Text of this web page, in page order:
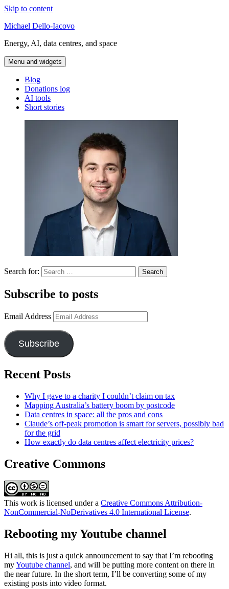
Skip to content
Michael Dello-Iacovo
Energy, AI, data centres, and space
Menu and widgets
Blog
Donations log
AI tools
Short stories
Search for:
Subscribe to posts
Email Address
Subscribe
Recent Posts
Why I gave to a charity I couldn’t claim on tax
Mapping Australia’s battery boom by postcode
Data centres in space: all the pros and cons
Claude’s off-peak promotion is smart for servers, possibly bad
for the grid
How exactly do data centres affect electricity prices?
Creative Commons
This work is licensed under a Creative Commons Attribution-
NonCommercial-NoDerivatives 4.0 International License.
Rebooting my Youtube channel
Hi all, this is just a quick announcement to say that I’m rebooting
myYoutube channel, and will be putting more content on there in
the near future. In the short term, I’ll be converting some of my
existing posts into video format.